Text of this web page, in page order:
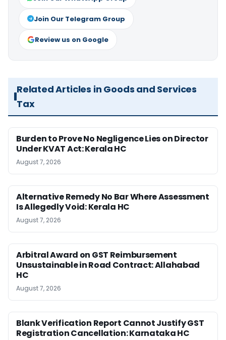
Join Our Telegram Group
Review us on Google
Related Articles in Goods and Services
Tax
Burden to Prove No Negligence Lies on Director
Under KVAT Act: Kerala HC
August 7, 2026
Alternative Remedy No Bar Where Assessment
Is Allegedly Void: Kerala HC
August 7, 2026
Arbitral Award on GST Reimbursement
Unsustainable in Road Contract: Allahabad
HC
August 7, 2026
Blank Verification Report Cannot Justify GST
Registration Cancellation: Karnataka HC